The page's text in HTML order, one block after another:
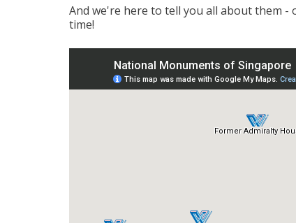
And we're here to tell you all about them -
time!